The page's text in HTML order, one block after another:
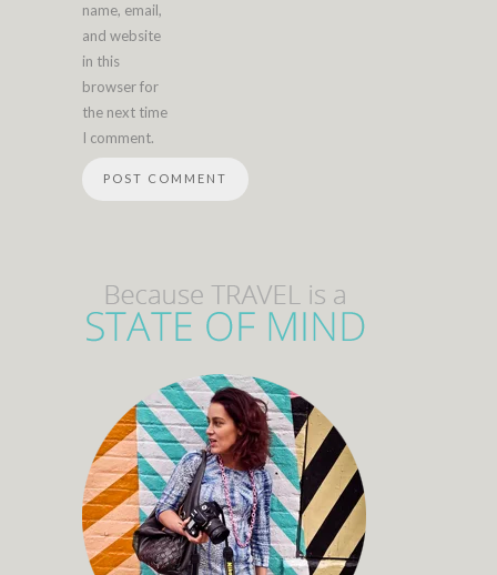
name, email,
and website
in this
browser for
the next time
I comment.